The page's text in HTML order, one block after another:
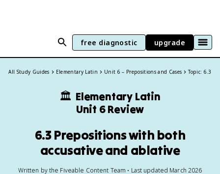
free diagnostic upgrade
All Study Guides Elementary Latin Unit 6 – Prepositions and Cases Topic: 6.3
🏛️ Elementary Latin
Unit 6 Review
6.3 Prepositions with both
accusative and ablative
Written by the Fiveable Content Team • Last updated March 2026